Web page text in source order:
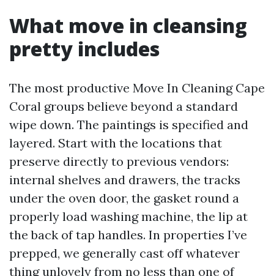
What move in cleansing
pretty includes
The most productive Move In Cleaning Cape
Coral groups believe beyond a standard
wipe down. The paintings is specified and
layered. Start with the locations that
preserve directly to previous vendors:
internal shelves and drawers, the tracks
under the oven door, the gasket round a
properly load washing machine, the lip at
the back of tap handles. In properties I’ve
prepped, we generally cast off whatever
thing unlovely from no less than one of